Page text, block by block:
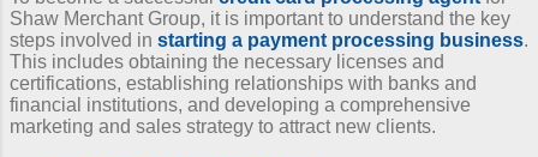
Shaw Merchant Group, it is important to understand the key
steps involved in starting a payment processing business.
This includes obtaining the necessary licenses and
certifications, establishing relationships with banks and
financial institutions, and developing a comprehensive
marketing and sales strategy to attract new clients.